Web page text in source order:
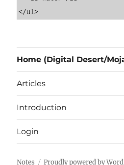
Home (Digital Desert/
Articles
Introduction
Login
Notes Proudly powered by